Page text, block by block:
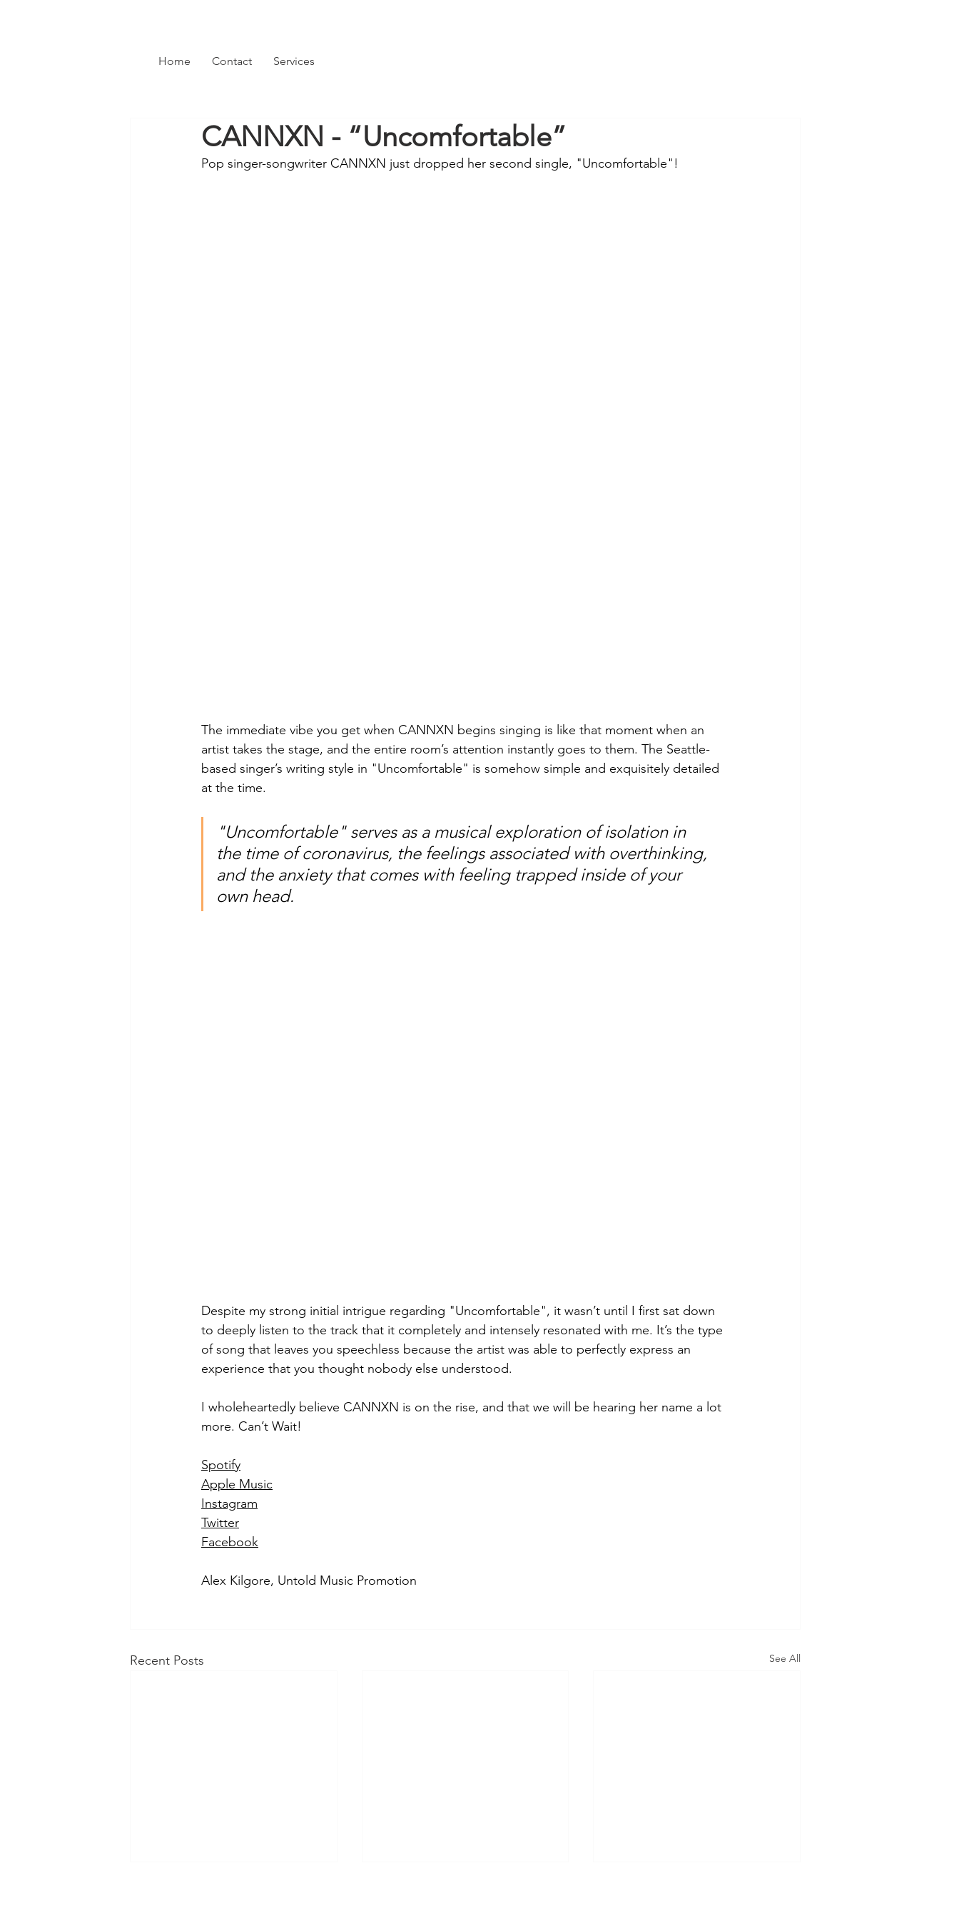
CANNXN - “Uncomfortable”
Pop singer-songwriter CANNXN just dropped her second single, "Uncomfortable"!
The immediate vibe you get when CANNXN begins singing is like that moment when an
artist takes the stage, and the entire room’s attention instantly goes to them. The Seattle-
based singer’s writing style in "Uncomfortable" is somehow simple and exquisitely detailed
at the time.
"Uncomfortable" serves as a musical exploration of isolation in
the time of coronavirus, the feelings associated with overthinking,
and the anxiety that comes with feeling trapped inside of your
own head.
Despite my strong initial intrigue regarding "Uncomfortable", it wasn’t until I first sat down
to deeply listen to the track that it completely and intensely resonated with me. It’s the type
of song that leaves you speechless because the artist was able to perfectly express an
experience that you thought nobody else understood.
I wholeheartedly believe CANNXN is on the rise, and that we will be hearing her name a lot
more. Can’t Wait!
Spotify
Apple Music
Instagram
Twitter
Facebook
Alex Kilgore, Untold Music Promotion
Recent Posts See All
Home Contact Services